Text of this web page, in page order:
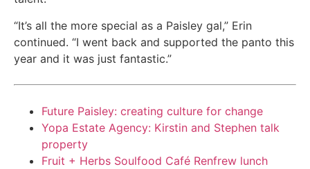
“It’s all the more special as a Paisley gal,” Erin
continued. “I went back and supported the panto this
year and it was just fantastic.”
Future Paisley: creating culture for change
Yopa Estate Agency: Kirstin and Stephen talk
property
Fruit + Herbs Soulfood Café Renfrew lunch